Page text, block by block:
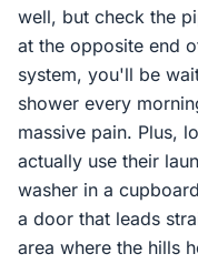
well, but check the
at the opposite end
system, you'll be
shower every
massive pain. Plus,
actually use their
washer in a
a door that leads
area where the hills